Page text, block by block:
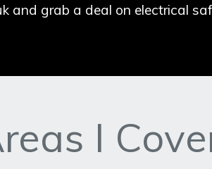
and grab a deal on electrical
I